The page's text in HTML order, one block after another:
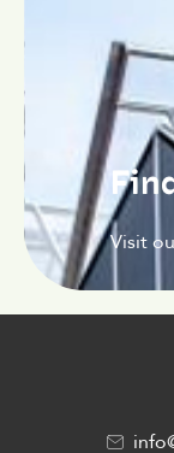
Visit